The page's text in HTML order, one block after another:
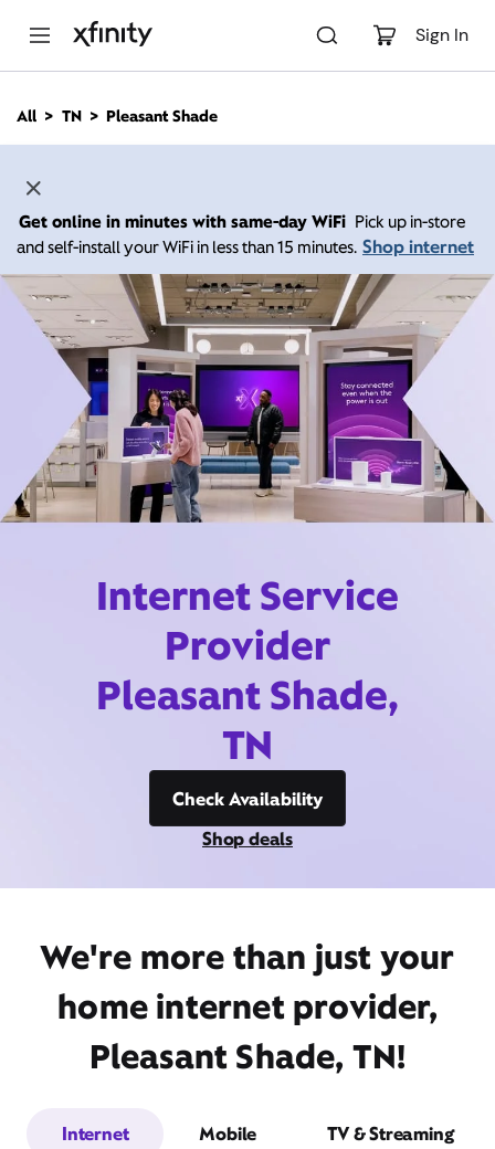
Sign In
n
All TN Pleasant Shade
Get online in minutes with same-day WiFi Pick up in-store
and self-install your WiFi in less than 15 minutes. Shop internet
Internet Service
Provider
Pleasant Shade,
TN
Check Availability
Shop deals
We're more than just your
home internet provider,
Pleasant Shade, TN!
Internet Mobile TV & Streaming